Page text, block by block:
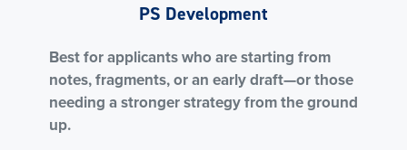
PS Development
Best for applicants who are starting from
notes, fragments, or an early draft—or those
needing a stronger strategy from the ground
up.